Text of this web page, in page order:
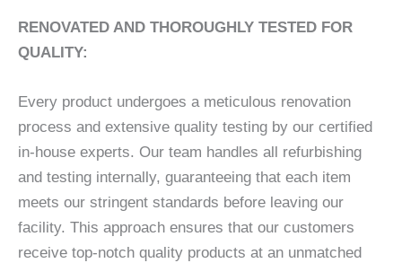
RENOVATED AND THOROUGHLY TESTED FOR
QUALITY:
Every product undergoes a meticulous renovation
process and extensive quality testing by our certified
in-house experts. Our team handles all refurbishing
and testing internally, guaranteeing that each item
meets our stringent standards before leaving our
facility. This approach ensures that our customers
receive top-notch quality products at an unmatched